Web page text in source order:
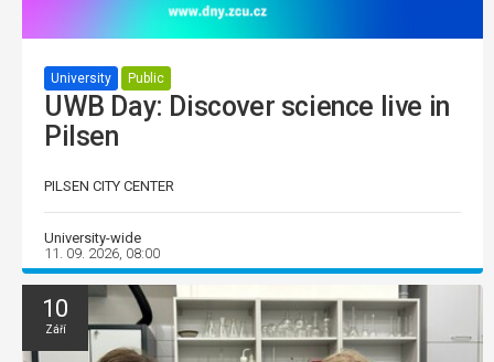
University Public
UWB Day: Discover science live in
Pilsen
PILSEN CITY CENTER
University-wide
11. 09. 2026, 08:00
10
Září